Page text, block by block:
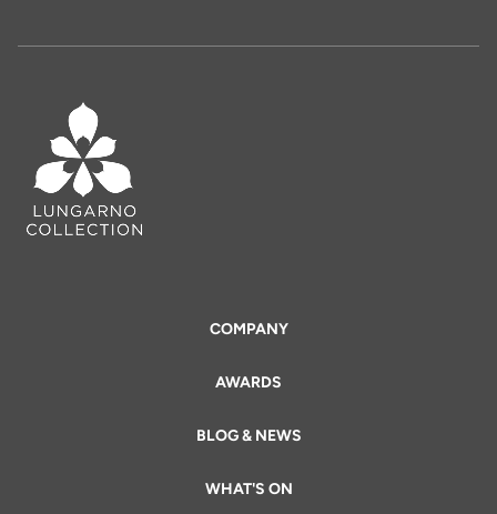
COMPANY
AWARDS
BLOG & NEWS
WHAT'S ON